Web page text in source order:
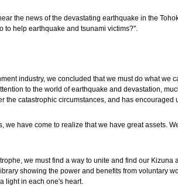
the news of the devastating earthquake in the
to help earthquake and tsunami victims?".
industry, we concluded that we must do what we
to the world of earthquake and devastation,
the catastrophic circumstances, and has encouraged
we have come to realize that we have great assets.
we must find a way to unite and find our Kizuna
showing the power and benefits from voluntary
light in each one's heart.